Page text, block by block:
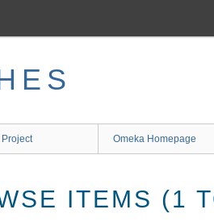
Omeka Homepage
ITEMS (1